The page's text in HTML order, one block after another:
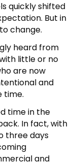
quickly shifted
But in
change.
heard from
little or no
are now
and
time.
time in the
In fact, with
three days
and